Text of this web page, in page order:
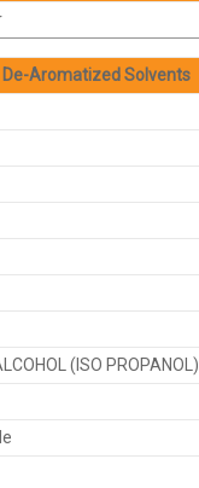
De-Aromatized Solvents
(ISO PROPANOL)